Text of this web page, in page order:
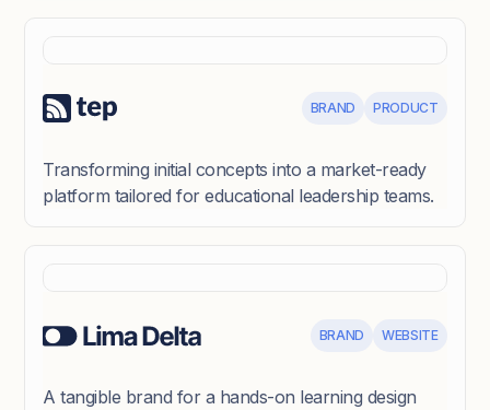
BRAND PRODUCT
Transforming initial concepts into a market-ready
platform tailored for educational leadership teams.
BRAND WEBSITE
A tangible brand for a hands-on learning design